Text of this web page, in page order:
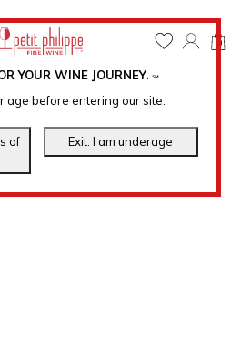
YOUR WINE JOURNEY. ℠
age before entering our site.
0